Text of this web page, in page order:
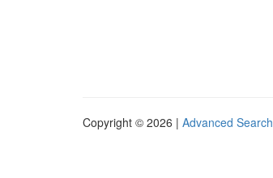
Copyright © 2026 | Advanced Search